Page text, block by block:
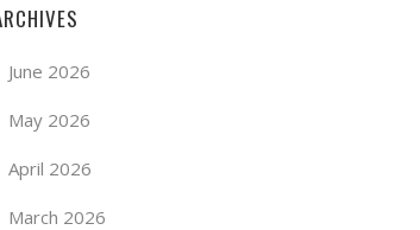
June 2026
May 2026
April 2026
March 2026